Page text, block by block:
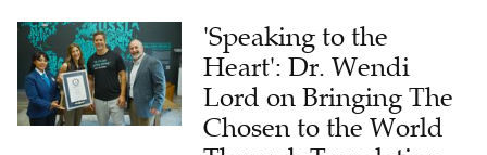
'Speaking to the
Heart': Dr. Wendi
Lord on Bringing The
Chosen to the World